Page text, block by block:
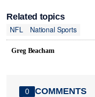
Related topics
NFL
National Sports
Greg Beacham
0 COMMENTS